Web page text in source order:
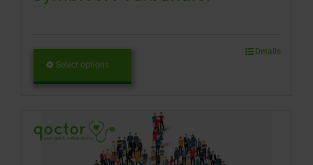
Select options
Details